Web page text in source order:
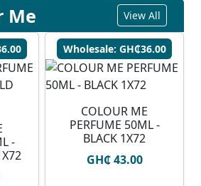
Me View All
-
Wholesale: GH₵36.00
COLOUR ME
PERFUME 50ML -
BLACK 1X72
GH₵ 43.00